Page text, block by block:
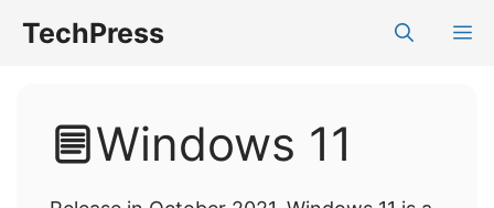
TechPress
Windows 11